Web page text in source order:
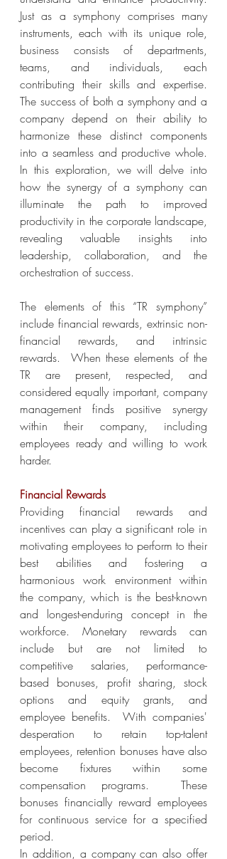
Just as a symphony comprises many
instruments, each with its unique role,
business consists of departments,
teams, and individuals, each
contributing their skills and expertise.
The success of both a symphony and a
company depend on their ability to
harmonize these distinct components
into a seamless and productive whole.
In this exploration, we will delve into
how the synergy of a symphony can
illuminate the path to improved
productivity in the corporate landscape,
revealing valuable insights into
leadership, collaboration, and the
orchestration of success.
The elements of this “TR symphony”
include financial rewards, extrinsic non-
financial rewards, and intrinsic
rewards.  When these elements of the
TR are present, respected, and
considered equally important, company
management finds positive synergy
within their company, including
employees ready and willing to work
harder.
Financial Rewards
Providing financial rewards and
incentives can play a significant role in
motivating employees to perform to their
best abilities and fostering a
harmonious work environment within
the company, which is the best-known
and longest-enduring concept in the
workforce. Monetary rewards can
include but are not limited to
competitive salaries, performance-
based bonuses, profit sharing, stock
options and equity grants, and
employee benefits.  With companies'
desperation to retain top-talent
employees, retention bonuses have also
become fixtures within some
compensation programs.  These
bonuses financially reward employees
for continuous service for a specified
period.
In addition, a company can also offer